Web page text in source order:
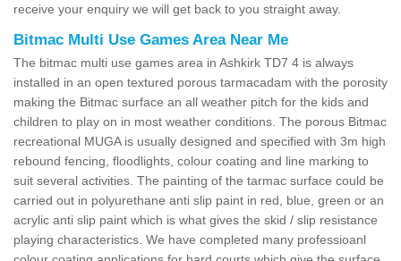
receive your enquiry we will get back to you straight away.
Bitmac Multi Use Games Area Near Me
The bitmac multi use games area in Ashkirk TD7 4 is always
installed in an open textured porous tarmacadam with the porosity
making the Bitmac surface an all weather pitch for the kids and
children to play on in most weather conditions. The porous Bitmac
recreational MUGA is usually designed and specified with 3m high
rebound fencing, floodlights, colour coating and line marking to
suit several activities. The painting of the tarmac surface could be
carried out in polyurethane anti slip paint in red, blue, green or an
acrylic anti slip paint which is what gives the skid / slip resistance
playing characteristics. We have completed many professioanl